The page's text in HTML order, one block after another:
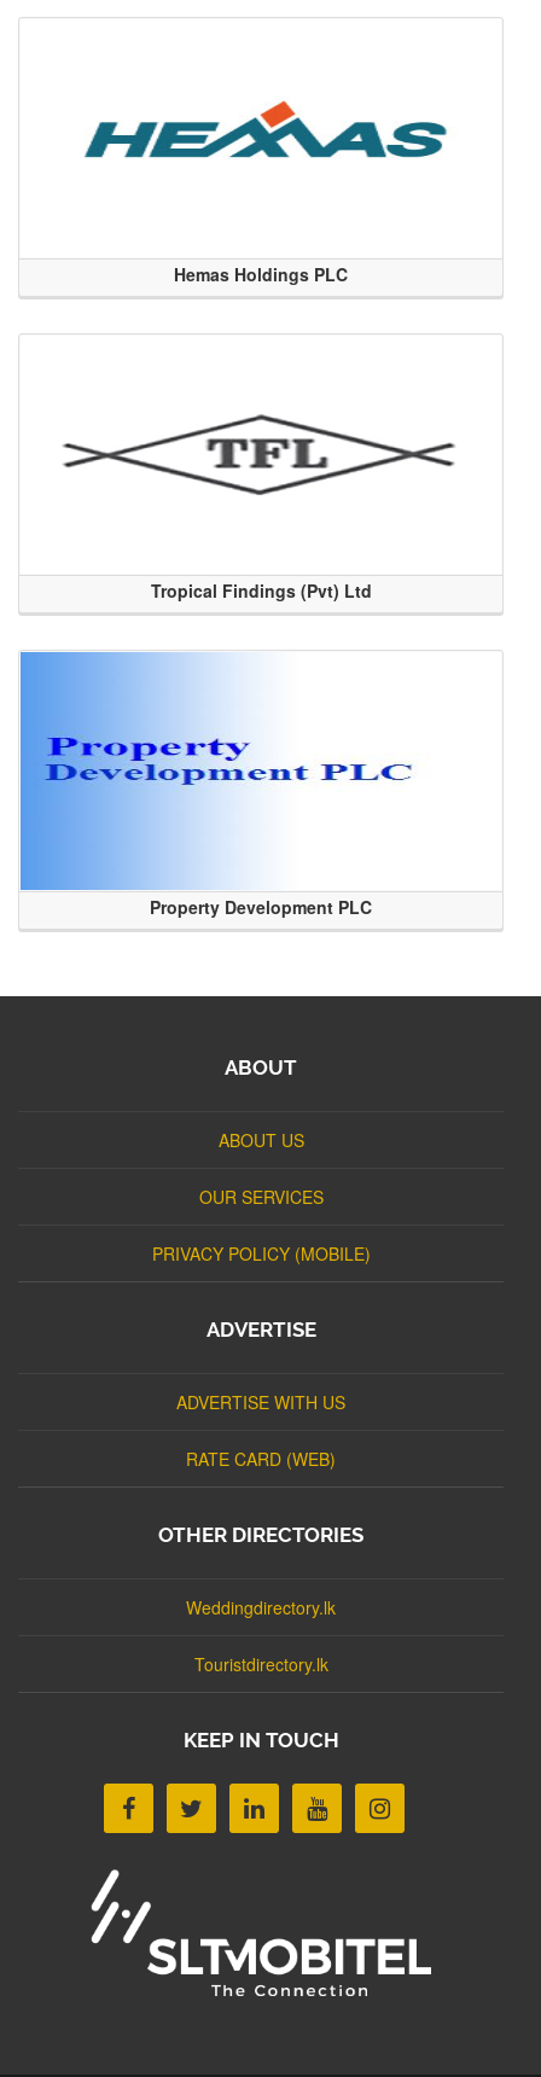
Hemas Holdings PLC
Tropical Findings (Pvt) Ltd
Property Development PLC
ABOUT
ABOUT US
OUR SERVICES
PRIVACY POLICY (MOBILE)
ADVERTISE
ADVERTISE WITH US
RATE CARD (WEB)
OTHER DIRECTORIES
Weddingdirectory.lk
Touristdirectory.lk
KEEP IN TOUCH